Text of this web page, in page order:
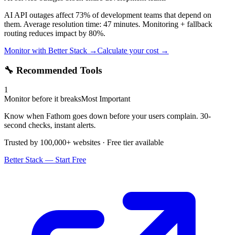
AI API outages affect 73% of development teams that depend on
them. Average resolution time: 47 minutes. Monitoring + fallback
routing reduces impact by 80%.
Monitor with Better Stack →Calculate your cost →
🔧 Recommended Tools
1
Monitor before it breaksMost Important
Know when Fathom goes down before your users complain. 30-
second checks, instant alerts.
Trusted by 100,000+ websites · Free tier available
Better Stack — Start Free